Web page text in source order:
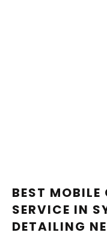
BEST
SERVICE IN
DETAILING